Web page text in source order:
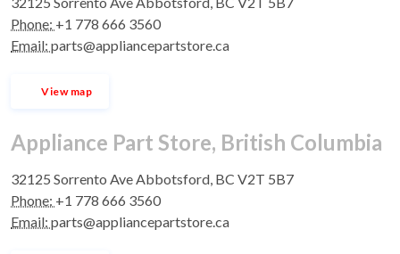
Phone: +1 778 666 3560
Email: parts@appliancepartstore.ca
View map
Appliance Part Store, British Columbia
32125 Sorrento Ave Abbotsford, BC V2T 5B7
Phone: +1 778 666 3560
Email: parts@appliancepartstore.ca